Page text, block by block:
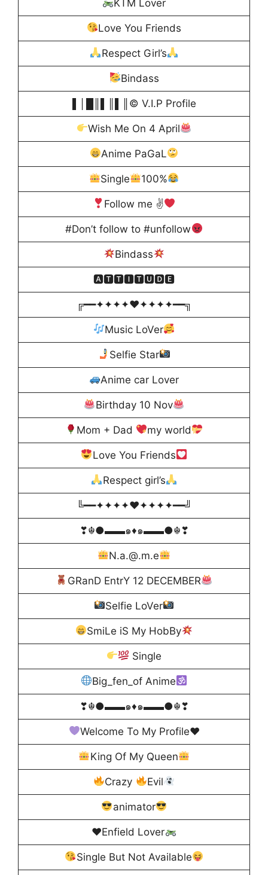
KTM Lover
Love You Friends
Respect Girl’s
Bindass
▌│█║▌║▌║© V.I.P Profile
Wish Me On 4 April
Anime PaGaL
Single 100%
Follow me ✌
#Don’t follow to #unfollow
Bindass
🅰🆃🆃🅸🆃🆄🅳🅴
╔━━✦✦✦✦♥️✦✦✦✦━━╗
Music LoVer
Selfie Star
Anime car Lover
Birthday 10 Nov
Mom + Dad my world
Love You Friends
Respect girl’s
╚━━✦✦✦✦♥️✦✦✦✦━━╝
❣☬●▬▬๑♦️๑▬▬●☬❣
N.a.@.m.e
GRanD EntrY 12 DECEMBER
Selfie LoVer
SmiLe iS My HobBy
Single
Big_fen_of Anime
❣☬●▬▬๑♦️๑▬▬●☬❣
Welcome To My Profile♥️
King Of My Queen
Crazy Evil
animator
♥️Enfield Lover
Single But Not Available